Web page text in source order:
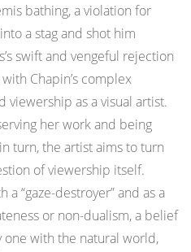
bathing, a violation for
a stag and shot him
swift and vengeful rejection
Chapin’s complex
viewership as a visual artist.
her work and being
turn, the artist aims to turn
of viewership itself.
a “gaze-destroyer” and as a
or non-dualism, a belief
with the natural world,